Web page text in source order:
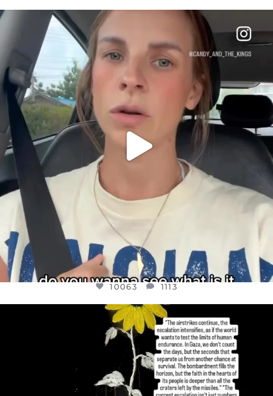
OFFICIALANNIELENNOX
DEAR FRIENDS,
BELIEVE IT OR NOT I’M ACTUALLY A
JUL 21
1113
10063 1113
OFFICIALANNIELENNOX
DEAR FRIENDS,
I’VE RUN OUT OF WORDS TODAY..
JUL 19
3077 355